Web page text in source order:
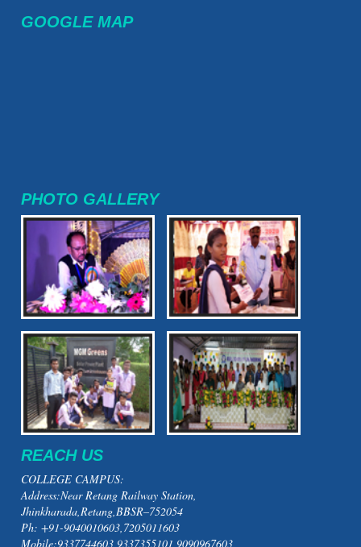
GOOGLE MAP
PHOTO GALLERY
REACH US
COLLEGE CAMPUS:
Address:Near Retang Railway Station,
Jhinkharada,Retang,BBSR–752054
Ph: +91-9040010603,7205011603
Mobile:9337744603,9337355101,9090967603